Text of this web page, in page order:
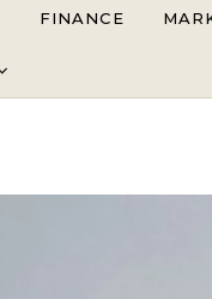
FINANCE